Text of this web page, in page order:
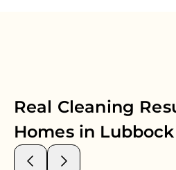
Real Cleaning
Homes in Lubbock